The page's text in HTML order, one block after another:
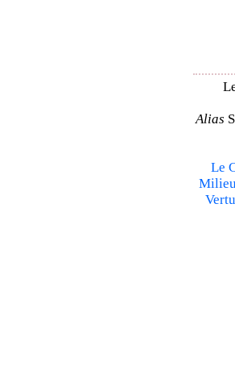
Alias
Le
Milieu
Vertu